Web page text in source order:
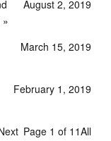
August 2, 2019
March 15, 2019
February 1, 2019
Page 1 of 11All